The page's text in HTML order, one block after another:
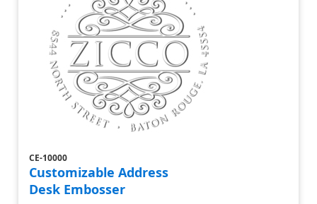
CE-10000
Customizable Address
Desk Embosser